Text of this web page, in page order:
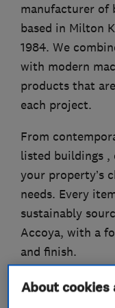
manufacturer of
based in Milton
1984. We
with modern
products that
each project.
From
listed buildings ,
your property’s
needs. Every
sustainably
Accoya, with a
and finish.
About cookies